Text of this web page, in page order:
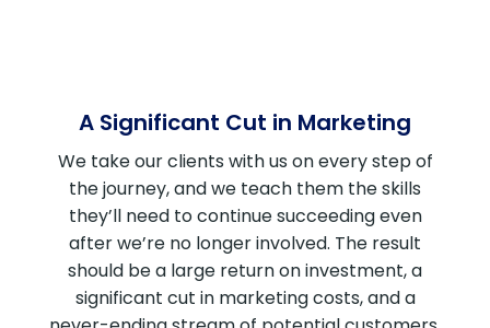
A Significant Cut in Marketing
We take our clients with us on every step of
the journey, and we teach them the skills
they’ll need to continue succeeding even
after we’re no longer involved. The result
should be a large return on investment, a
significant cut in marketing costs, and a